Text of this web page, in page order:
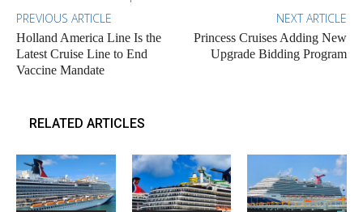
PREVIOUS ARTICLE
Holland America Line Is the
Latest Cruise Line to End
Vaccine Mandate
NEXT ARTICLE
Princess Cruises Adding New
Upgrade Bidding Program
RELATED ARTICLES